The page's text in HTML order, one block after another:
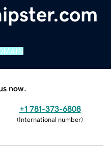
now.
+1 781-373-6808
(International number)